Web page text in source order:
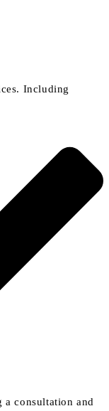
Including
a consultation and